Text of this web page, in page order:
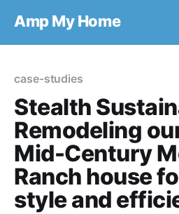
Amp My Home
case-studies
Stealth
Remodeling
Mid-Century
Ranch house
style and